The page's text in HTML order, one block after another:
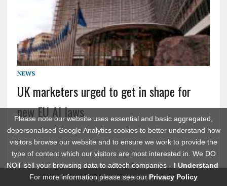
Please note our website uses essential and basic aggregated,
depersonalised Google Analytics cookies to better understand how
visitors browse our website and to ensure we work to provide the
type of content which our visitors are most interested in. We DO
NOT sell your browsing data to adtech companies - I Understand
For more information please see ourPrivacy Policy
NEWS
UK marketers urged to get in shape for
new EU AI laws
COPYRIGHT 2026 | MH NEWSDESK BYMH THEMES